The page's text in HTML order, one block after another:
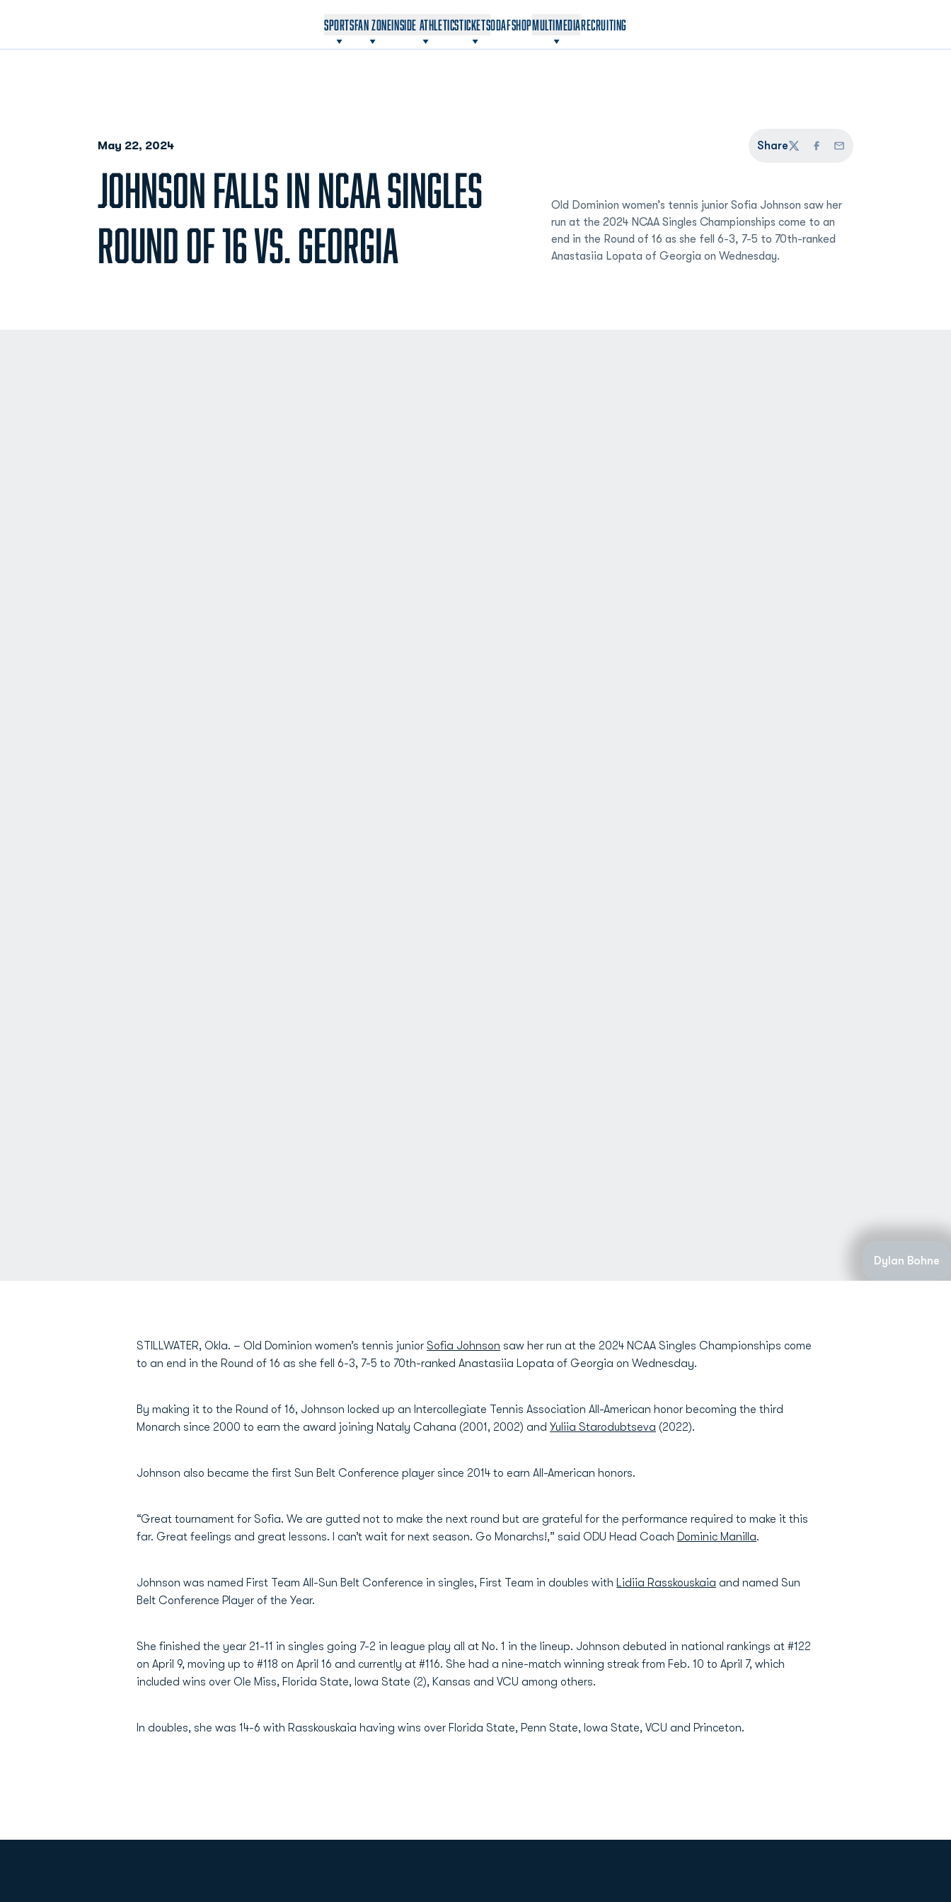
SPORTSFAN ZONEINSIDE ATHLETICSTICKETSODAF
OPENS IN A NEW WINDOW
SHOP
OPENS IN A NEW WINDOW
MULTIMEDIARECRUITING
May 22, 2024 Share
TwitterFacebook
Email
JOHNSON FALLS IN NCAA SINGLES
ROUND OF 16 VS. GEORGIA
Old Dominion women’s tennis junior Sofia Johnson saw her
run at the 2024 NCAA Singles Championships come to an
end in the Round of 16 as she fell 6-3, 7-5 to 70th-ranked
Anastasiia Lopata of Georgia on Wednesday.
Dylan Bohne
STILLWATER, Okla. – Old Dominion women’s tennis junior Sofia Johnson saw her run at the 2024 NCAA Singles Championships come
to an end in the Round of 16 as she fell 6-3, 7-5 to 70th-ranked Anastasiia Lopata of Georgia on Wednesday.
By making it to the Round of 16, Johnson locked up an Intercollegiate Tennis Association All-American honor becoming the third
Monarch since 2000 to earn the award joining Nataly Cahana (2001, 2002) and Yuliia Starodubtseva (2022).
Johnson also became the first Sun Belt Conference player since 2014 to earn All-American honors.
“Great tournament for Sofia. We are gutted not to make the next round but are grateful for the performance required to make it this
far. Great feelings and great lessons. I can’t wait for next season. Go Monarchs!,” said ODU Head Coach Dominic Manilla.
Johnson was named First Team All-Sun Belt Conference in singles, First Team in doubles with Lidiia Rasskouskaia and named Sun
Belt Conference Player of the Year.
She finished the year 21-11 in singles going 7-2 in league play all at No. 1 in the lineup. Johnson debuted in national rankings at #122
on April 9, moving up to #118 on April 16 and currently at #116. She had a nine-match winning streak from Feb. 10 to April 7, which
included wins over Ole Miss, Florida State, Iowa State (2), Kansas and VCU among others.
In doubles, she was 14-6 with Rasskouskaia having wins over Florida State, Penn State, Iowa State, VCU and Princeton.